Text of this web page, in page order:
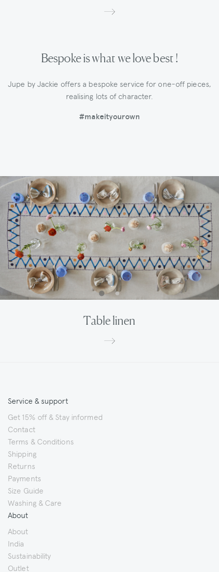
Bespoke is what we love best !
Jupe by Jackie offers a bespoke service for one-off pieces,
realising lots of character.
#makeityourown
Table linen
Service & support
Get 15% off & Stay informed
Contact
Terms & Conditions
Shipping
Returns
Payments
Size Guide
Washing & Care
About
About
India
Sustainability
Outlet